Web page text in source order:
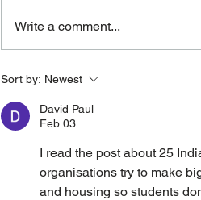
Study in UK Without IELTS
Write a comment...
Sort by: Newest
David Paul
Feb 03
I read the post about 25
organisations try to make
and housing so students